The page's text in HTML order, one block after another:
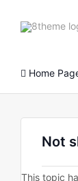
Home
Not
This topic